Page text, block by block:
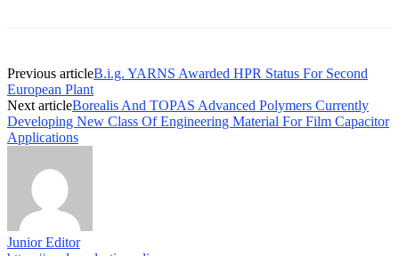
Previous articleB.i.g. YARNS Awarded HPR Status For Second
European Plant
Next articleBorealis And TOPAS Advanced Polymers Currently
Developing New Class Of Engineering Material For Film Capacitor
Applications
Junior Editor